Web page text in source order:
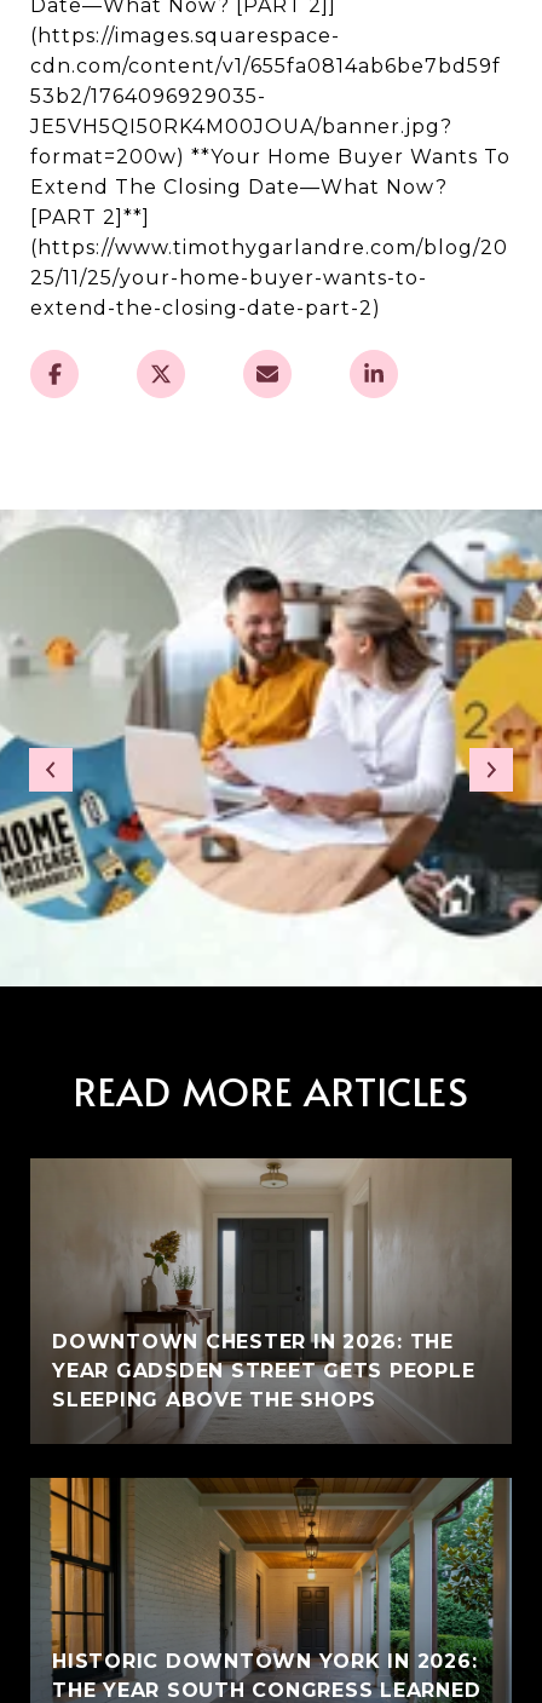
Date—What Now? [PART 2]]
(https://images.squarespace-
cdn.com/content/v1/655fa0814ab6be7bd59f
53b2/1764096929035-
JE5VH5QI50RK4M00JOUA/banner.jpg?
format=200w) **Your Home Buyer Wants To
Extend The Closing Date—What Now?
[PART 2]**]
(https://www.timothygarlandre.com/blog/20
25/11/25/your-home-buyer-wants-to-
extend-the-closing-date-part-2)
READ MORE ARTICLES
DOWNTOWN CHESTER IN 2026: THE
YEAR GADSDEN STREET GETS PEOPLE
SLEEPING ABOVE THE SHOPS
HISTORIC DOWNTOWN YORK IN 2026:
THE YEAR SOUTH CONGRESS LEARNED